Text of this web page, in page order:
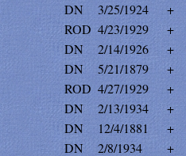
DN 3/25/1924
+
ROD 4/23/1929
+
DN 2/14/1926
+
DN 5/21/1879
+
ROD 4/27/1929
+
DN 2/13/1934
+
DN 12/4/1881
+
DN 2/8/1934
+